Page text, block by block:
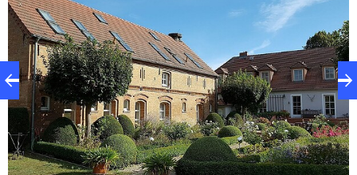
restaurants at the Gudelacksee and Wutzsee. It is
worthwhile to visit the beautiful city of Neuruppin, to
stroll along the lake promenade or through the
Tempelgarten and to visit the weekly market, which
offers numerous products from the region. Meseberg
Castle, guest house of the federal government,
invites you to hike around Lake Hugenow and stop at
the Schlosswirt.